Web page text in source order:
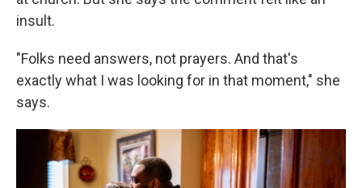
insult.
"Folks need answers, not prayers. And that's
exactly what I was looking for in that moment," she
says.